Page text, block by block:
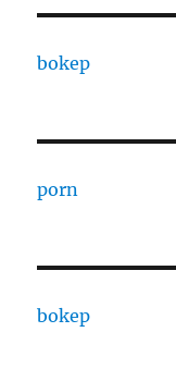
bokep
porn
bokep